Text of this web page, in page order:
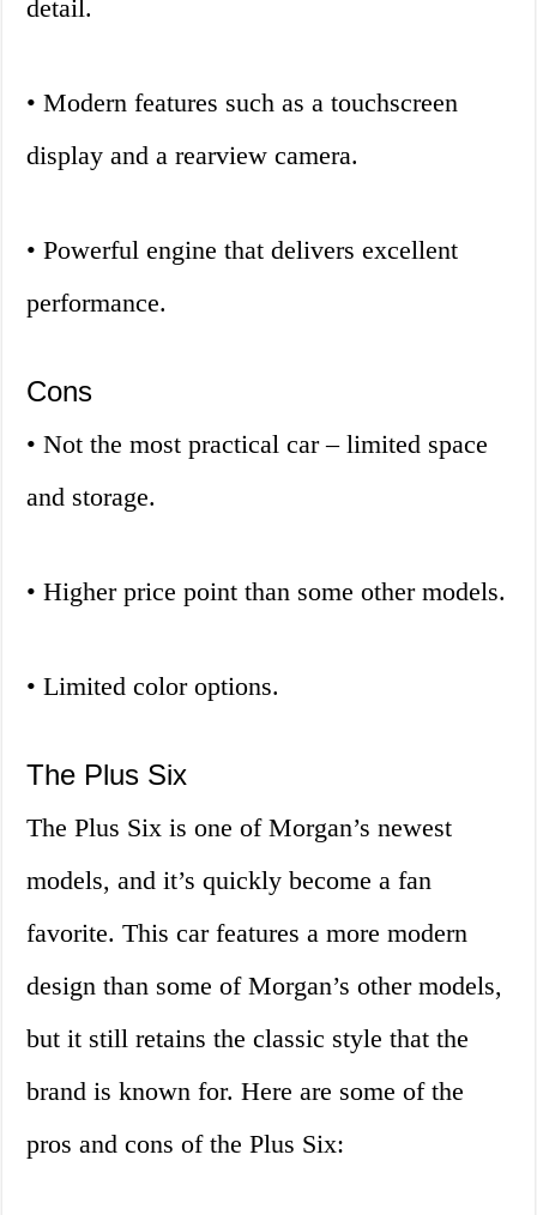
detail.
• Modern features such as a touchscreen
display and a rearview camera.
• Powerful engine that delivers excellent
performance.
Cons
• Not the most practical car – limited space
and storage.
• Higher price point than some other models.
• Limited color options.
The Plus Six
The Plus Six is one of Morgan’s newest
models, and it’s quickly become a fan
favorite. This car features a more modern
design than some of Morgan’s other models,
but it still retains the classic style that the
brand is known for. Here are some of the
pros and cons of the Plus Six: